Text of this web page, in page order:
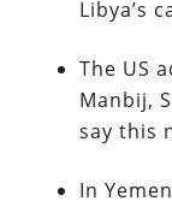
Libya’s
The US
Manbij,
say this
In